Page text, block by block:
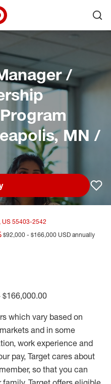
Corporate Home
/
MN /
US 55403-2542
$92,000 - $166,000 USD annually
which vary based on
and in some
work experience and
pay, Target cares about
so that you can